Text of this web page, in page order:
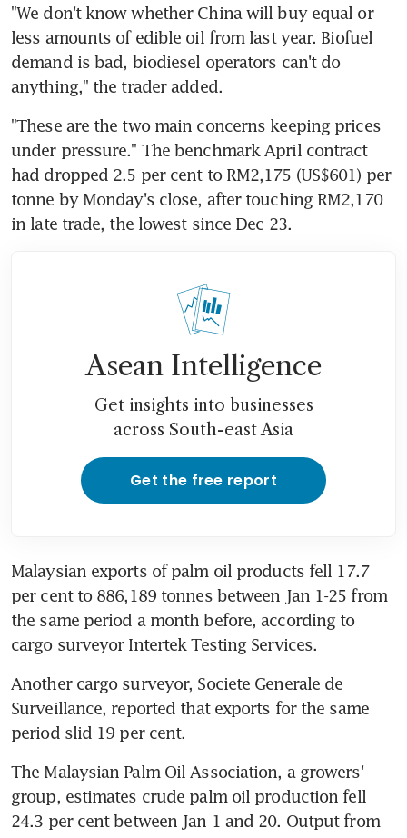
"We don't know whether China will buy equal or
less amounts of edible oil from last year. Biofuel
demand is bad, biodiesel operators can't do
anything," the trader added.
"These are the two main concerns keeping prices
under pressure." The benchmark April contract
had dropped 2.5 per cent to RM2,175 (US$601) per
tonne by Monday's close, after touching RM2,170
in late trade, the lowest since Dec 23.
Asean Intelligence
Get insights into businesses
across South-east Asia
Get the free report
Malaysian exports of palm oil products fell 17.7
per cent to 886,189 tonnes between Jan 1-25 from
the same period a month before, according to
cargo surveyor Intertek Testing Services.
Another cargo surveyor, Societe Generale de
Surveillance, reported that exports for the same
period slid 19 per cent.
The Malaysian Palm Oil Association, a growers'
group, estimates crude palm oil production fell
24.3 per cent between Jan 1 and 20. Output from